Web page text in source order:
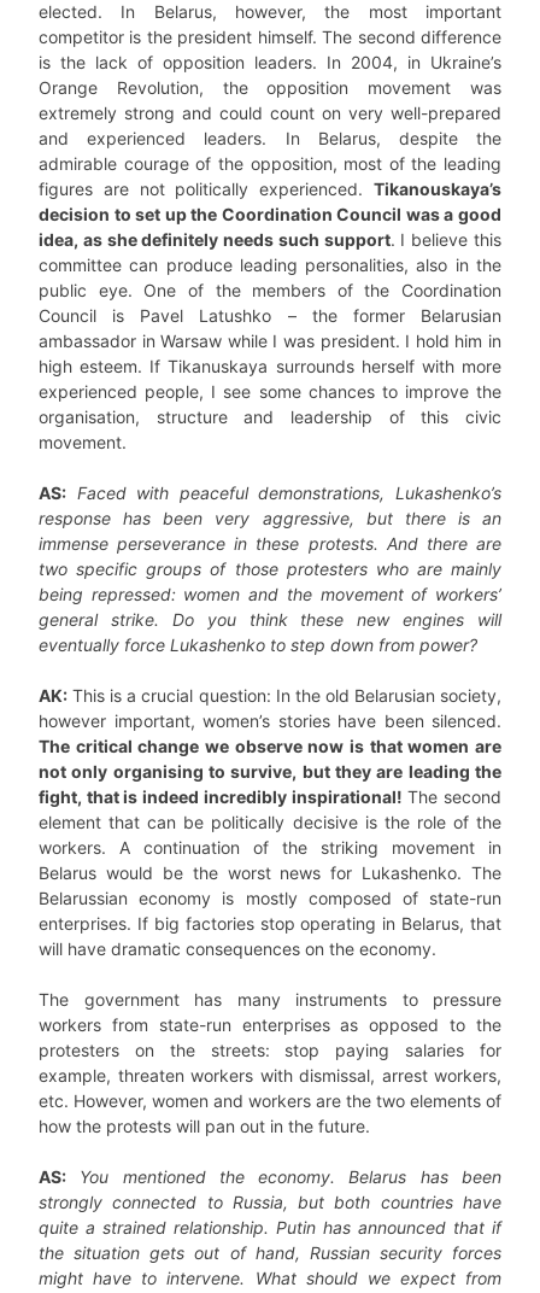
elected. In Belarus, however, the most important
competitor is the president himself. The second difference
is the lack of opposition leaders. In 2004, in Ukraine’s
Orange Revolution, the opposition movement was
extremely strong and could count on very well-prepared
and experienced leaders. In Belarus, despite the
admirable courage of the opposition, most of the leading
figures are not politically experienced. Tikanouskaya’s
decision to set up the Coordination Council was a good
idea, as she definitely needs such support. I believe this
committee can produce leading personalities, also in the
public eye. One of the members of the Coordination
Council is Pavel Latushko – the former Belarusian
ambassador in Warsaw while I was president. I hold him in
high esteem. If Tikanuskaya surrounds herself with more
experienced people, I see some chances to improve the
organisation, structure and leadership of this civic
movement.
AS: Faced with peaceful demonstrations, Lukashenko’s
response has been very aggressive, but there is an
immense perseverance in these protests. And there are
two specific groups of those protesters who are mainly
being repressed: women and the movement of workers’
general strike. Do you think these new engines will
eventually force Lukashenko to step down from power?
AK: This is a crucial question: In the old Belarusian society,
however important, women’s stories have been silenced.
The critical change we observe now is that women are
not only organising to survive, but they are leading the
fight, that is indeed incredibly inspirational! The second
element that can be politically decisive is the role of the
workers. A continuation of the striking movement in
Belarus would be the worst news for Lukashenko. The
Belarussian economy is mostly composed of state-run
enterprises. If big factories stop operating in Belarus, that
will have dramatic consequences on the economy.
The government has many instruments to pressure
workers from state-run enterprises as opposed to the
protesters on the streets: stop paying salaries for
example, threaten workers with dismissal, arrest workers,
etc. However, women and workers are the two elements of
how the protests will pan out in the future.
AS:
You mentioned the economy. Belarus has been
strongly connected to Russia, but both countries have
quite a strained relationship. Putin has announced that if
the situation gets out of hand, Russian security forces
might have to intervene. What should we expect from